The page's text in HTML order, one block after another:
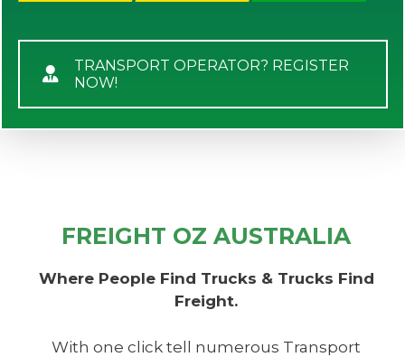
TRANSPORT OPERATOR? REGISTER
NOW!
FREIGHT OZ AUSTRALIA
Where People Find Trucks & Trucks Find
Freight.
With one click tell numerous Transport